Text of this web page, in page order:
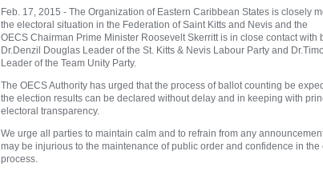
Feb. 17, 2015 - The Organization of Eastern Caribbean States is closely
the electoral situation in the Federation of Saint Kitts and Nevis and the
OECS Chairman Prime Minister Roosevelt Skerritt is in close contact with
Dr.Denzil Douglas Leader of the St. Kitts & Nevis Labour Party and
Leader of the Team Unity Party.
The OECS Authority has urged that the process of ballot counting be
the election results can be declared without delay and in keeping with
electoral transparency.
We urge all parties to maintain calm and to refrain from any
may be injurious to the maintenance of public order and confidence in the
process.